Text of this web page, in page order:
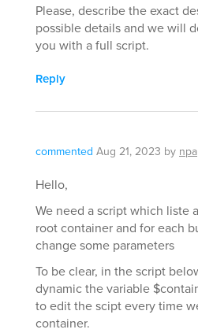
Please, describe the exact
possible details and we will
you with a full script.
Reply
commented Aug 21, 2023 by npa
Hello,
We need a script which liste
root container and for each
change some parameters
To be clear, in the script
dynamic the variable
to edit the scipt every time
container.